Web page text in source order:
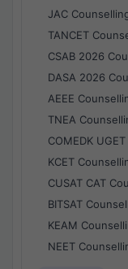
JAC
TANCET
CSAB 2026
DASA 2026
AEEE
TNEA
COMEDK
KCET
CUSAT CAT
BITSAT
KEAM
NEET